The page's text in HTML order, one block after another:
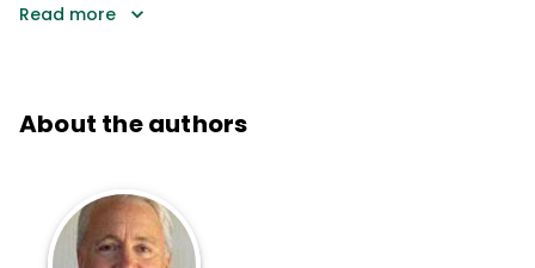
Read more
About the authors